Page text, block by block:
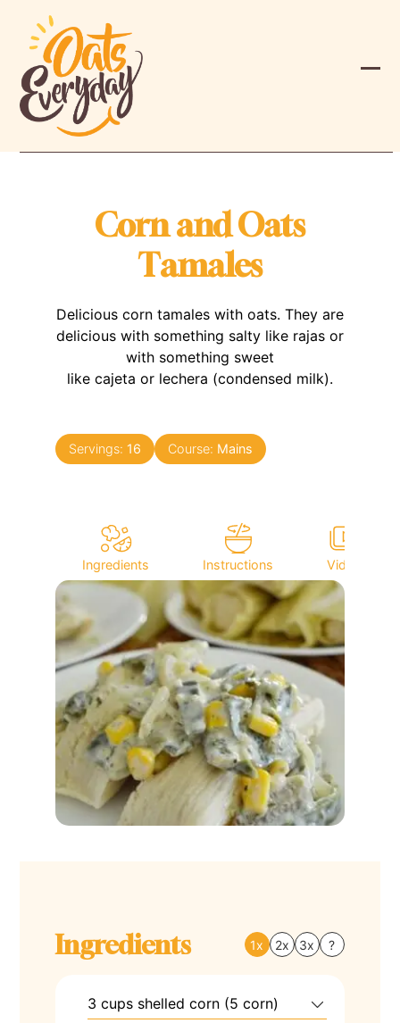
content
Corn and Oats
Tamales
Delicious corn tamales with oats. They are
delicious with something salty like rajas or
with something sweet
like cajeta or lechera (condensed milk).
Servings: 16 Course: Mains
Ingredients Instructions Video
Ingredients 1x 2x 3x ?
3 cups shelled corn (5 corn)